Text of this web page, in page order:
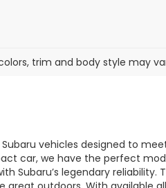
trim and body style may
vehicles designed to
car, we have the perfect
legendary reliability.